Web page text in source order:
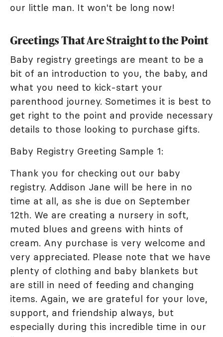
our little man. It won't be long now!
Greetings That Are Straight to the Point
Baby registry greetings are meant to be a
bit of an introduction to you, the baby, and
what you need to kick-start your
parenthood journey. Sometimes it is best to
get right to the point and provide necessary
details to those looking to purchase gifts.
Baby Registry Greeting Sample 1:
Thank you for checking out our baby
registry. Addison Jane will be here in no
time at all, as she is due on September
12th. We are creating a nursery in soft,
muted blues and greens with hints of
cream. Any purchase is very welcome and
very appreciated. Please note that we have
plenty of clothing and baby blankets but
are still in need of feeding and changing
items. Again, we are grateful for your love,
support, and friendship always, but
especially during this incredible time in our